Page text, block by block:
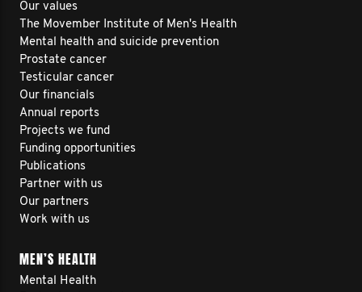
Our values
The Movember Institute of Men's Health
Mental health and suicide prevention
Prostate cancer
Testicular cancer
Our financials
Annual reports
Projects we fund
Funding opportunities
Publications
Partner with us
Our partners
Work with us
MEN’S HEALTH
Mental Health